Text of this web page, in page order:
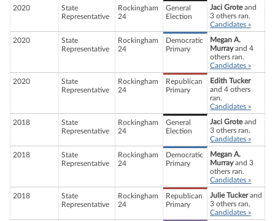
2020
State
Representative
Rockingham
24
General
Election
Jaci Groteand
3 others ran.
Candidates »
2020
State
Representative
Rockingham
24
Democratic
Primary
Megan A.
Murrayand 4
others ran.
Candidates »
2020
State
Representative
Rockingham
24
Republican
Primary
Edith Tucker
and 4 others
ran.
Candidates »
2018
State
Representative
Rockingham
24
General
Election
Jaci Groteand
3 others ran.
Candidates »
2018
State
Representative
Rockingham
24
Democratic
Primary
Megan A.
Murrayand 3
others ran.
Candidates »
2018
State
Representative
Rockingham
24
Republican
Primary
Julie Tuckerand
3 others ran.
Candidates »